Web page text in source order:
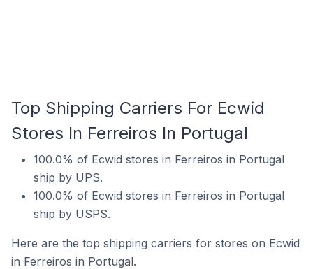
Top Shipping Carriers For Ecwid
Stores In Ferreiros In Portugal
100.0% of Ecwid stores in Ferreiros in Portugal
ship by UPS.
100.0% of Ecwid stores in Ferreiros in Portugal
ship by USPS.
Here are the top shipping carriers for stores on Ecwid
in Ferreiros in Portugal.